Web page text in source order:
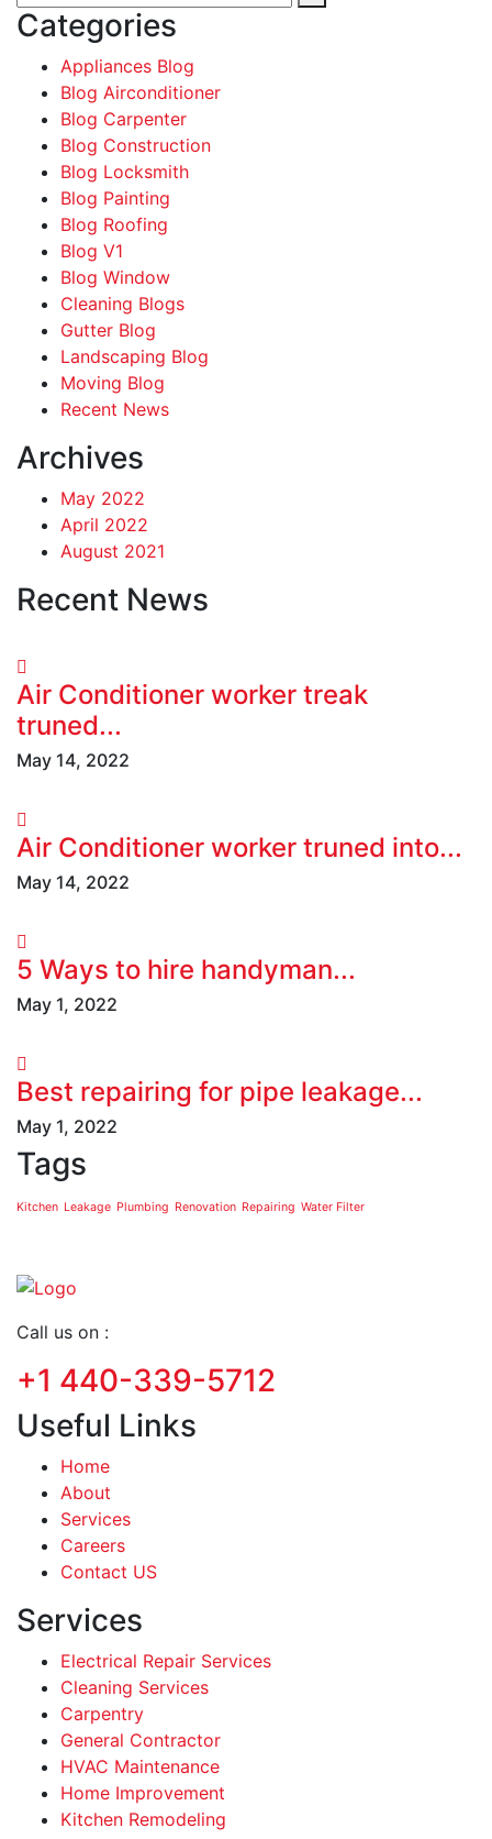
Categories
Appliances Blog
Blog Airconditioner
Blog Carpenter
Blog Construction
Blog Locksmith
Blog Painting
Blog Roofing
Blog V1
Blog Window
Cleaning Blogs
Gutter Blog
Landscaping Blog
Moving Blog
Recent News
Archives
May 2022
April 2022
August 2021
Recent News
Air Conditioner worker treak
truned...
May 14, 2022
Air Conditioner worker truned into...
May 14, 2022
5 Ways to hire handyman...
May 1, 2022
Best repairing for pipe leakage...
May 1, 2022
Tags
Kitchen Leakage Plumbing Renovation Repairing Water Filter
Call us on :
+1 440-339-5712
Useful Links
Home
About
Services
Careers
Contact US
Services
Electrical Repair Services
Cleaning Services
Carpentry
General Contractor
HVAC Maintenance
Home Improvement
Kitchen Remodeling